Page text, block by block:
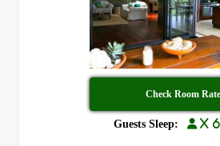
Check Room
Guests Sleep: x 6